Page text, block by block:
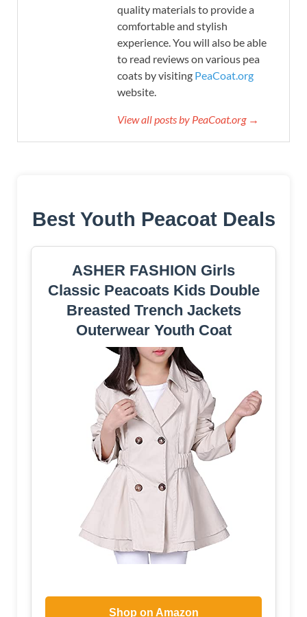
quality materials to provide a
comfortable and stylish
experience. You will also be able
to read reviews on various pea
coats by visiting PeaCoat.org
website.
View all posts by PeaCoat.org →
Best Youth Peacoat Deals
ASHER FASHION Girls
Classic Peacoats Kids Double
Breasted Trench Jackets
Outerwear Youth Coat
Shop on Amazon